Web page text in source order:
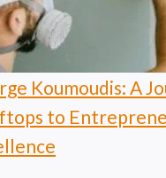
Koumoudis: A
to